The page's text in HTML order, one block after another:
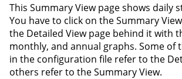
This Summary View page shows daily
You have to click on the Summary
the Detailed View page behind it with
monthly, and annual graphs. Some of
in the configuration file refer to the
others refer to the Summary View.